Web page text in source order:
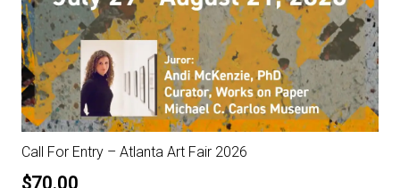
Call For Entry – Atlanta Art Fair 2026
$70.00